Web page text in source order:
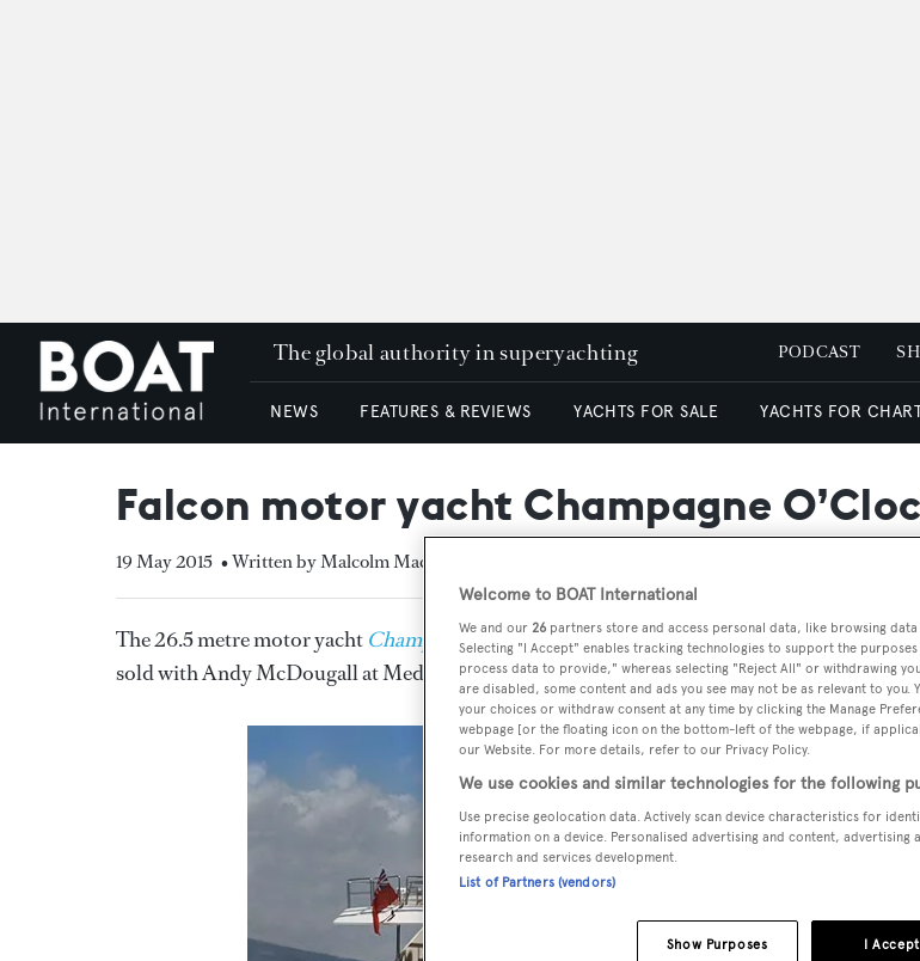
The global authority in superyachting PODCAST
NEWS FEATURES & REVIEWS YACHTS FOR SALE YACHTS FOR
Falcon motor yacht Champagne
19 May 2015 • Written by Malcolm MacLean
The 26.5 metre motor yacht Champagne O'Clock, listed for sale by Marc Haendle at
sold with Andy McDougall at Mediterranean Yachts introducing the buyer.
Welcome to BOAT International
We and our 26 partners store and access personal data, like browsing
Selecting "I Accept" enables tracking technologies to support the
process data to provide," whereas selecting "Reject All" or withdrawing
are disabled, some content and ads you see may not be as relevant to you.
your choices or withdraw consent at any time by clicking the Manage
webpage [or the floating icon on the bottom-left of the webpage, if
our Website. For more details, refer to our Privacy Policy.
We use cookies and similar technologies for the following
Use precise geolocation data. Actively scan device characteristics for
information on a device. Personalised advertising and content, advertising
research and services development.
List of Partners (vendors)
I Accept
Show Purposes